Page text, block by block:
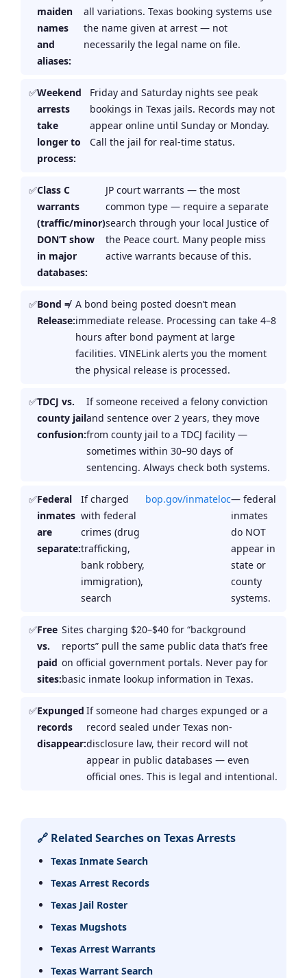
maiden
names
and
aliases:
all variations. Texas booking systems use
the name given at arrest — not
necessarily the legal name on file.
Weekend
arrests
take
longer to
process:
Friday and Saturday nights see peak
bookings in Texas jails. Records may not
appear online until Sunday or Monday.
Call the jail for real-time status.
Class C
warrants
(traffic/minor)
DON’T show
in major
databases:
JP court warrants — the most
common type — require a separate
search through your local Justice of
the Peace court. Many people miss
active warrants because of this.
Bond ≠
Release:
A bond being posted doesn’t mean
immediate release. Processing can take 4–8
hours after bond payment at large
facilities. VINELink alerts you the moment
the physical release is processed.
TDCJ vs.
county jail
confusion:
If someone received a felony conviction
and sentence over 2 years, they move
from county jail to a TDCJ facility —
sometimes within 30–90 days of
sentencing. Always check both systems.
Federal
inmates
are
separate:
If charged
with federal
crimes (drug
trafficking,
bank robbery,
immigration),
search
bop.gov/inmateloc— federal
inmates
do NOT
appear in
state or
county
systems.
Free
vs.
paid
sites:
Sites charging $20–$40 for “background
reports” pull the same public data that’s free
on official government portals. Never pay for
basic inmate lookup information in Texas.
Expunged
records
disappear:
If someone had charges expunged or a
record sealed under Texas non-
disclosure law, their record will not
appear in public databases — even
official ones. This is legal and intentional.
🔗 Related Searches on Texas Arrests
Texas Inmate Search
Texas Arrest Records
Texas Jail Roster
Texas Mugshots
Texas Arrest Warrants
Texas Warrant Search